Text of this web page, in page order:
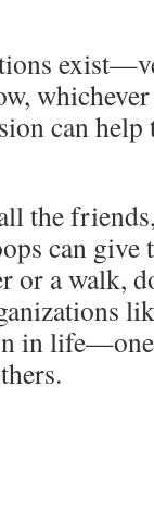
can
the
can give
a walk,
in